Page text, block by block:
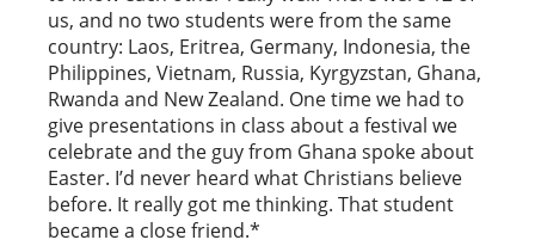
us, and no two students were from the same
country: Laos, Eritrea, Germany, Indonesia, the
Philippines, Vietnam, Russia, Kyrgyzstan, Ghana,
Rwanda and New Zealand. One time we had to
give presentations in class about a festival we
celebrate and the guy from Ghana spoke about
Easter. I’d never heard what Christians believe
before. It really got me thinking. That student
became a close friend.*